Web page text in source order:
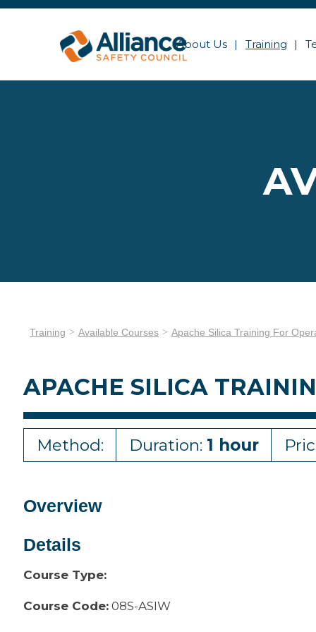
About Us Training
Training Available Courses Apache Silica Training For
APACHE SILICA
Method: Duration: 1 hour
Overview
Details
Course Type:
Course Code: 08S-ASIW